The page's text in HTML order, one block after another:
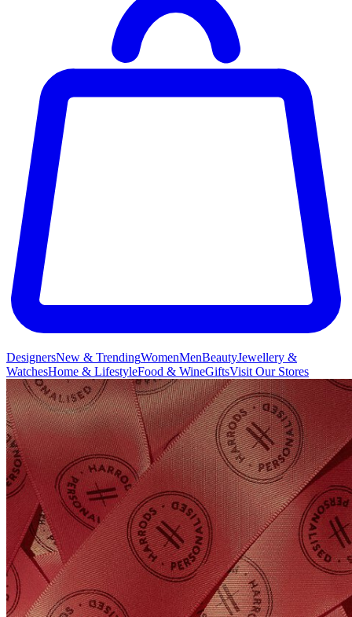
DesignersNew & TrendingWomenMenBeautyJewellery &
WatchesHome & LifestyleFood & WineGiftsVisit Our Stores